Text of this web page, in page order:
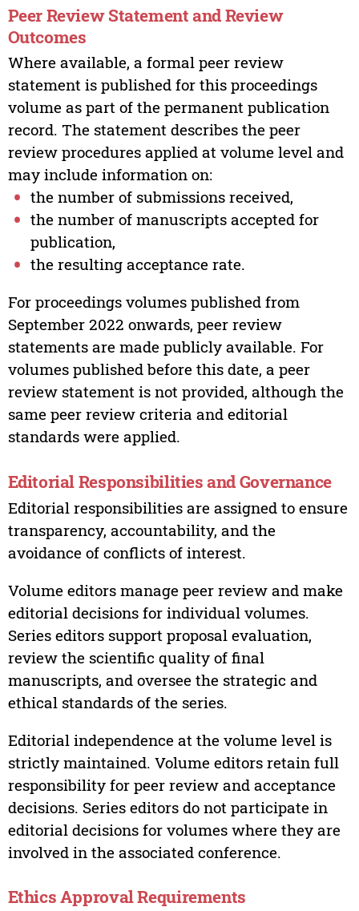
Peer Review Statement and Review
Outcomes
Where available, a formal peer review
statement is published for this proceedings
volume as part of the permanent publication
record. The statement describes the peer
review procedures applied at volume level and
may include information on:
the number of submissions received,
the number of manuscripts accepted for
publication,
the resulting acceptance rate.
For proceedings volumes published from
September 2022 onwards, peer review
statements are made publicly available. For
volumes published before this date, a peer
review statement is not provided, although the
same peer review criteria and editorial
standards were applied.
Editorial Responsibilities and Governance
Editorial responsibilities are assigned to ensure
transparency, accountability, and the
avoidance of conflicts of interest.
Volume editors manage peer review and make
editorial decisions for individual volumes.
Series editors support proposal evaluation,
review the scientific quality of final
manuscripts, and oversee the strategic and
ethical standards of the series.
Editorial independence at the volume level is
strictly maintained. Volume editors retain full
responsibility for peer review and acceptance
decisions. Series editors do not participate in
editorial decisions for volumes where they are
involved in the associated conference.
Ethics Approval Requirements